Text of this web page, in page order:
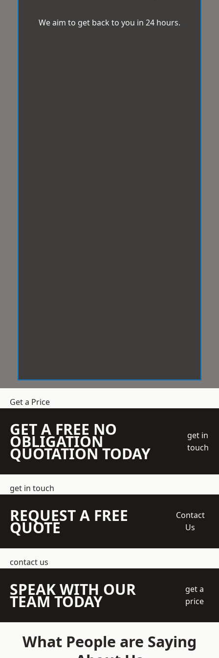
We aim to get back to you in 24 hours.
Get a Price
GET A FREE NO
OBLIGATION
QUOTATION TODAY
get in
touch
get in touch
REQUEST A FREE
QUOTE
Contact
Us
contact us
SPEAK WITH OUR
TEAM TODAY
get a
price
What People are Saying